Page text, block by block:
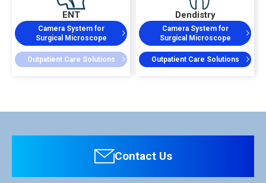
ENT
Camera System for
Surgical Microscope
Outpatient Care Solutions
Dendistry
Camera System for
Surgical Microscope
Outpatient Care Solutions
Contact Us